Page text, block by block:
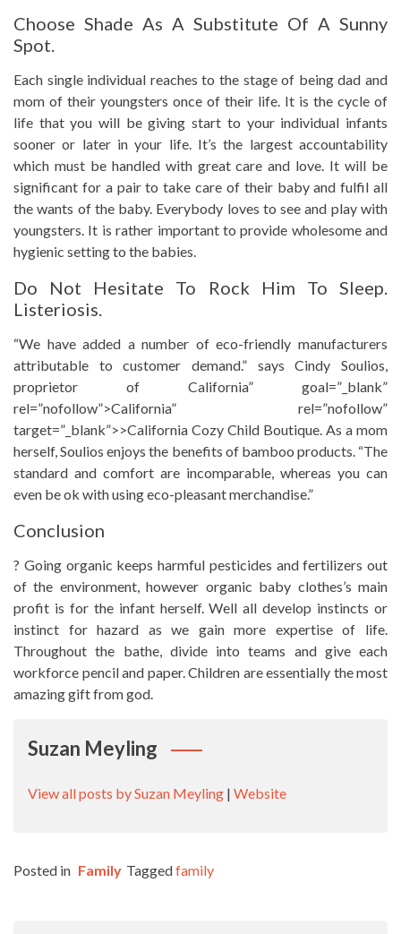
Choose Shade As A Substitute Of A Sunny
Spot.
Each single individual reaches to the stage of being dad and
mom of their youngsters once of their life. It is the cycle of
life that you will be giving start to your individual infants
sooner or later in your life. It’s the largest accountability
which must be handled with great care and love. It will be
significant for a pair to take care of their baby and fulfil all
the wants of the baby. Everybody loves to see and play with
youngsters. It is rather important to provide wholesome and
hygienic setting to the babies.
Do Not Hesitate To Rock Him To Sleep.
Listeriosis.
“We have added a number of eco-friendly manufacturers
attributable to customer demand.” says Cindy Soulios,
proprietor of California” goal=”_blank”
rel=”nofollow”>California” rel=”nofollow”
target=”_blank”>>California Cozy Child Boutique. As a mom
herself, Soulios enjoys the benefits of bamboo products. “The
standard and comfort are incomparable, whereas you can
even be ok with using eco-pleasant merchandise.”
Conclusion
? Going organic keeps harmful pesticides and fertilizers out
of the environment, however organic baby clothes’s main
profit is for the infant herself. Well all develop instincts or
instinct for hazard as we gain more expertise of life.
Throughout the bathe, divide into teams and give each
workforce pencil and paper. Children are essentially the most
amazing gift from god.
Suzan Meyling
View all posts by Suzan Meyling | Website
Posted in Family Taggedfamily